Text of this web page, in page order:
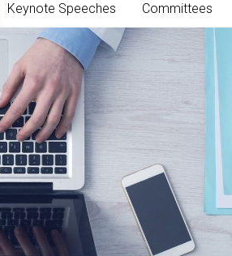
Keynote Speeches Committees